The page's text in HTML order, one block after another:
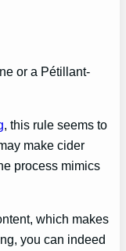
or a Pétillant-
, this rule seems to
make cider
process mimics
which makes
you can indeed